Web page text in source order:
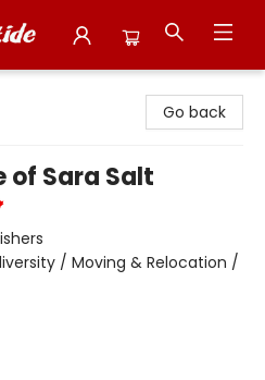
Go back
of Sara Salt
/ Moving & Relocation /